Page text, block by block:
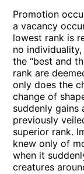
Promotion
a vacancy
lowest rank is
no
the “best and
rank are
only does the
change of
suddenly gains
previously
superior rank.
knew only of
when it
creatures